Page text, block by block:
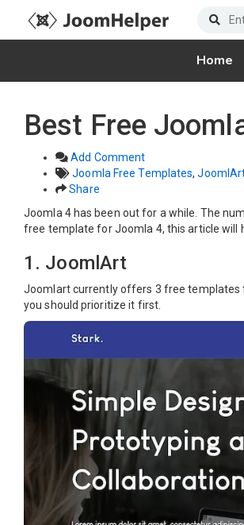
Home
Best Free
Add Comment
Joomla Free Templates,
Share
Joomla 4 has been out for a while. The
free template for Joomla 4, this article will
1. JoomlArt
Joomlart currently offers 3 free templates
you should prioritize it first.